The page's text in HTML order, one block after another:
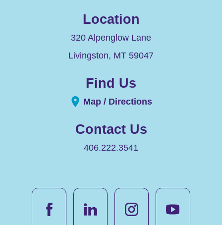
Location
320 Alpenglow Lane
Livingston, MT 59047
Find Us
Map / Directions
Contact Us
406.222.3541